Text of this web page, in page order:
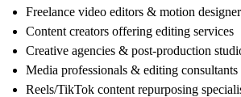
Freelance video editors & motion
Content creators offering editing services
Creative agencies & post-production
Media professionals & editing consultants
Reels/TikTok content repurposing